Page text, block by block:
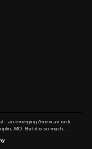
- an emerging American rock
MO. But it is so much...